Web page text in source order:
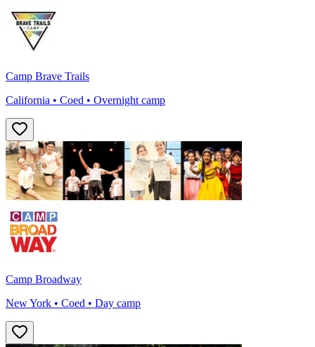
Camp Brave Trails
California • Coed • Overnight camp
Camp Broadway
New York • Coed • Day camp